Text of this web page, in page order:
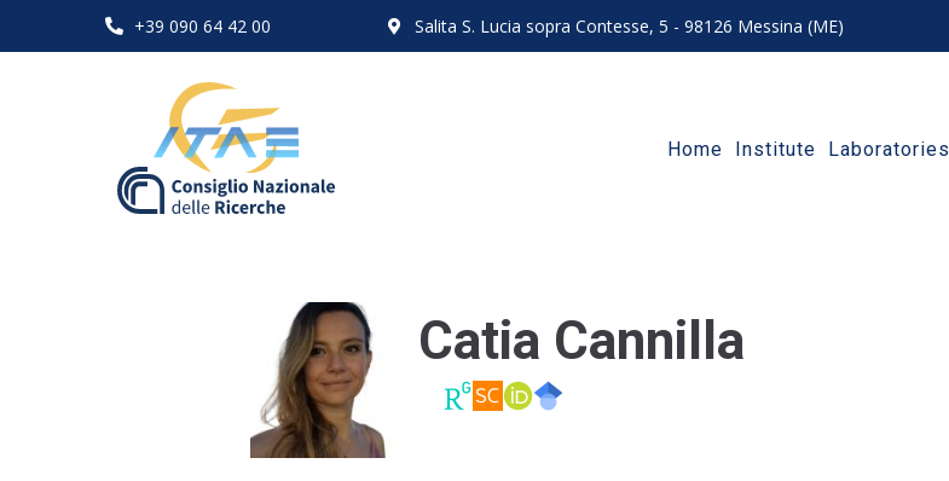
+39 090 64 42 00 Salita S. Lucia sopra Contesse, 5 - 98126 Messina (ME)
Home Institute Laboratories
Catia Cannilla